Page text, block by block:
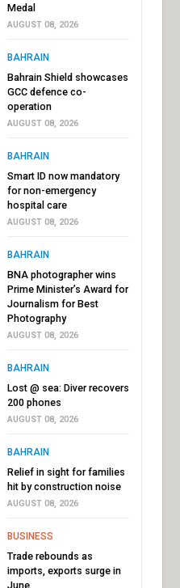
Medal
AUGUST 08, 2026
BAHRAIN
Bahrain Shield showcases
GCC defence co-
operation
AUGUST 08, 2026
BAHRAIN
Smart ID now mandatory
for non-emergency
hospital care
AUGUST 08, 2026
BAHRAIN
BNA photographer wins
Prime Minister’s Award for
Journalism for Best
Photography
AUGUST 08, 2026
BAHRAIN
Lost @ sea: Diver recovers
200 phones
AUGUST 08, 2026
BAHRAIN
Relief in sight for families
hit by construction noise
AUGUST 08, 2026
BUSINESS
Trade rebounds as
imports, exports surge in
June